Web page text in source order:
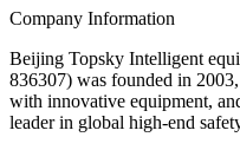
Company Information
Beijing Topsky Intelligent
836307) was founded in
with innovative equipment,
leader in global high-end